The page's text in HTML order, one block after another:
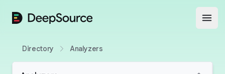
DeepSource
Directory Analyzers